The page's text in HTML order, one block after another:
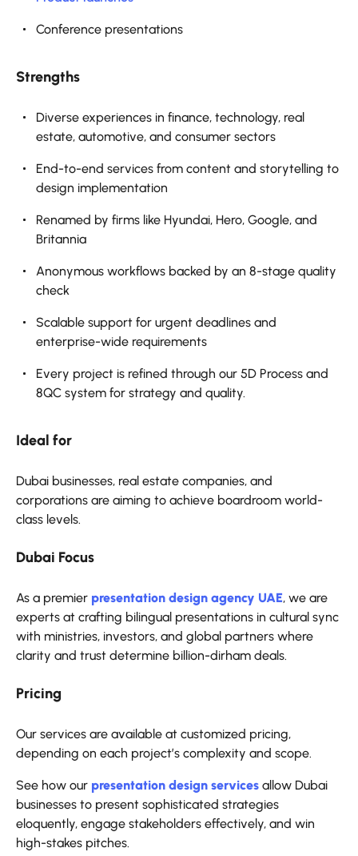
Conference presentations
Strengths
Diverse experiences in finance, technology, real
estate, automotive, and consumer sectors
End-to-end services from content and storytelling to
design implementation
Renamed by firms like Hyundai, Hero, Google, and
Britannia
Anonymous workflows backed by an 8-stage quality
check
Scalable support for urgent deadlines and
enterprise-wide requirements
Every project is refined through our 5D Process and
8QC system for strategy and quality.
Ideal for
Dubai businesses, real estate companies, and
corporations are aiming to achieve boardroom world-
class levels.
Dubai Focus
As a premier presentation design agency UAE, we are
experts at crafting bilingual presentations in cultural sync
with ministries, investors, and global partners where
clarity and trust determine billion-dirham deals.
Pricing
Our services are available at customized pricing,
depending on each project’s complexity and scope.
See how our presentation design services allow Dubai
businesses to present sophisticated strategies
eloquently, engage stakeholders effectively, and win
high-stakes pitches.